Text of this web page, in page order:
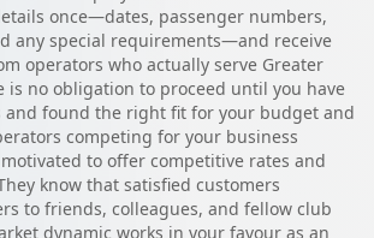
once—dates, passenger numbers,
any special requirements—and receive
operators who actually serve Greater
is no obligation to proceed until you have
and found the right fit for your budget and
competing for your business
to offer competitive rates and
know that satisfied customers
to friends, colleagues, and fellow club
dynamic works in your favour as an